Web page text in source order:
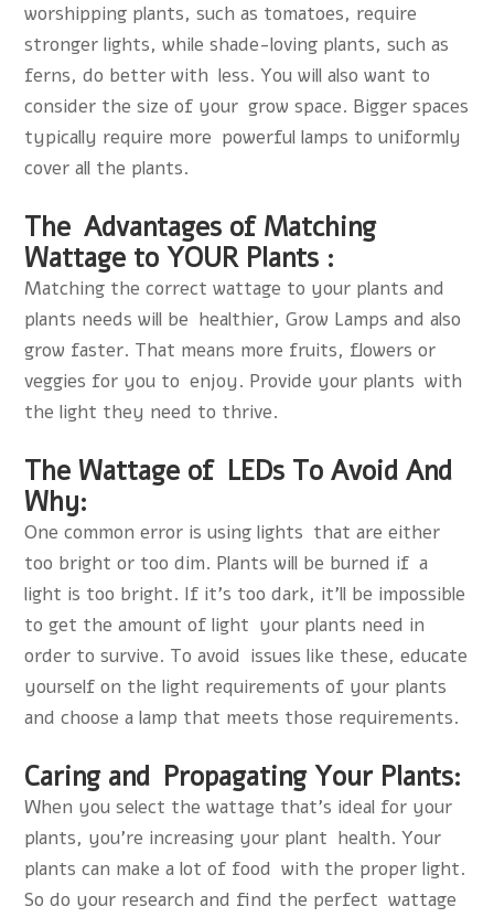
worshipping plants, such as tomatoes, require
stronger lights, while shade-loving plants, such as
ferns, do better with less. You will also want to
consider the size of your grow space. Bigger spaces
typically require more powerful lamps to uniformly
cover all the plants.
The Advantages of Matching
Wattage to YOUR Plants :
Matching the correct wattage to your plants and
plants needs will be healthier, Grow Lamps and also
grow faster. That means more fruits, flowers or
veggies for you to enjoy. Provide your plants with
the light they need to thrive.
The Wattage of LEDs To Avoid And
Why:
One common error is using lights that are either
too bright or too dim. Plants will be burned if a
light is too bright. If it’s too dark, it’ll be impossible
to get the amount of light your plants need in
order to survive. To avoid issues like these, educate
yourself on the light requirements of your plants
and choose a lamp that meets those requirements.
Caring and Propagating Your Plants:
When you select the wattage that’s ideal for your
plants, you’re increasing your plant health. Your
plants can make a lot of food with the proper light.
So do your research and find the perfect wattage